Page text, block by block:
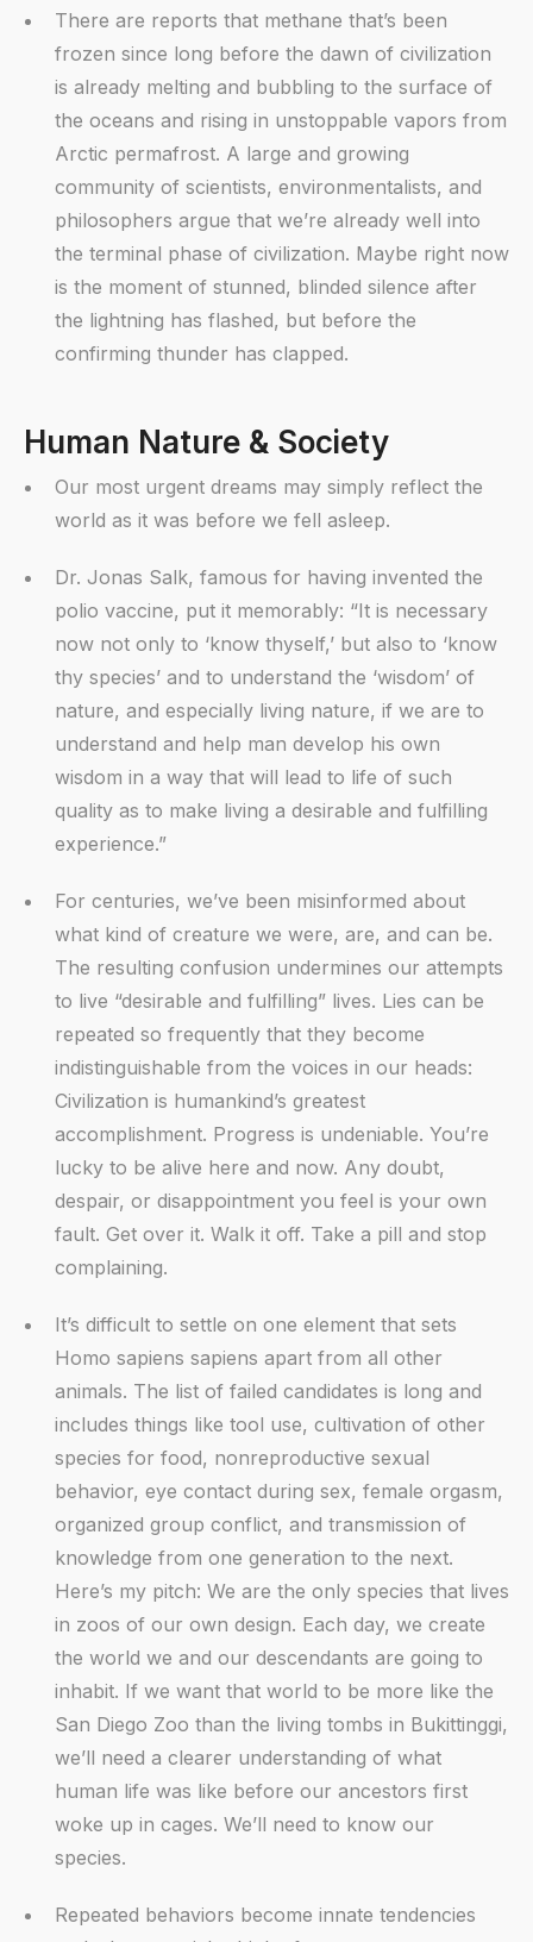
There are reports that methane that’s been
frozen since long before the dawn of civilization
is already melting and bubbling to the surface of
the oceans and rising in unstoppable vapors from
Arctic permafrost. A large and growing
community of scientists, environmentalists, and
philosophers argue that we’re already well into
the terminal phase of civilization. Maybe right now
is the moment of stunned, blinded silence after
the lightning has flashed, but before the
confirming thunder has clapped.
Human Nature & Society
Our most urgent dreams may simply reflect the
world as it was before we fell asleep.
Dr. Jonas Salk, famous for having invented the
polio vaccine, put it memorably: “It is necessary
now not only to ‘know thyself,’ but also to ‘know
thy species’ and to understand the ‘wisdom’ of
nature, and especially living nature, if we are to
understand and help man develop his own
wisdom in a way that will lead to life of such
quality as to make living a desirable and fulfilling
experience.”
For centuries, we’ve been misinformed about
what kind of creature we were, are, and can be.
The resulting confusion undermines our attempts
to live “desirable and fulfilling” lives. Lies can be
repeated so frequently that they become
indistinguishable from the voices in our heads:
Civilization is humankind’s greatest
accomplishment. Progress is undeniable. You’re
lucky to be alive here and now. Any doubt,
despair, or disappointment you feel is your own
fault. Get over it. Walk it off. Take a pill and stop
complaining.
It’s difficult to settle on one element that sets
Homo sapiens sapiens apart from all other
animals. The list of failed candidates is long and
includes things like tool use, cultivation of other
species for food, nonreproductive sexual
behavior, eye contact during sex, female orgasm,
organized group conflict, and transmission of
knowledge from one generation to the next.
Here’s my pitch: We are the only species that lives
in zoos of our own design. Each day, we create
the world we and our descendants are going to
inhabit. If we want that world to be more like the
San Diego Zoo than the living tombs in Bukittinggi,
we’ll need a clearer understanding of what
human life was like before our ancestors first
woke up in cages. We’ll need to know our
species.
Repeated behaviors become innate tendencies